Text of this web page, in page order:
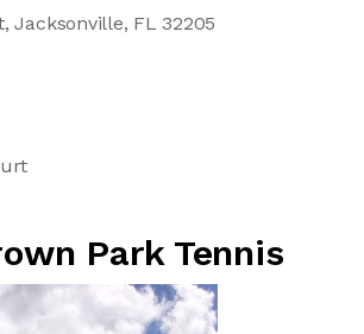
Jacksonville, FL 32205
Park Tennis